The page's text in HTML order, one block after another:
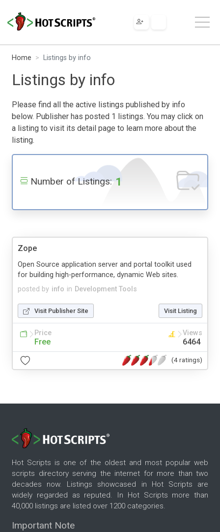
Home Listings by info
Listings by info
Please find all the active listings published by info
below. Publisher has posted 1 listings. You may click on
a listing to visit its detail page to learn more about the
listing.
Number of Listings: 1
Zope
posted by info in Development Tools
Open Source application server and portal toolkit used
for building high-performance, dynamic Web sites.
Visit Publisher Site Visit Listing
Price
Free
Views
6464
(4 ratings)
Hot Scripts is one of the oldest and most popular web
scripts directory serving the internet for more than two
decades now. Listings showcased in Hot Scripts are
widely regarded as reputed. In Hot Scripts more than
40,000 listings are listed over 1200 categories.
Important Note